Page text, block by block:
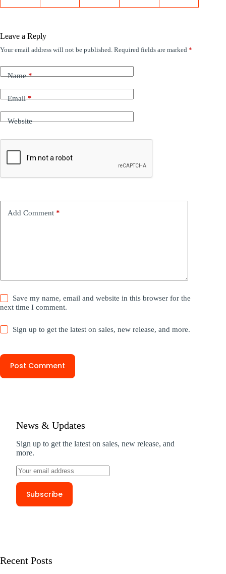
Leave a Reply
Your email address will not be published. Required fields are marked *
Name*
Email*
Website
Add Comment *
Save my name, email and website in this browser for the
next time I comment.
Sign up to get the latest on sales, new release, and more.
Post Comment
News & Updates
Sign up to get the latest on sales, new release, and
more.
Recent Posts